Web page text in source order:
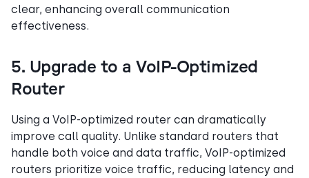
clear, enhancing overall communication
effectiveness.
5. Upgrade to a VoIP-Optimized
Router
Using a VoIP-optimized router can dramatically
improve call quality. Unlike standard routers that
handle both voice and data traffic, VoIP-optimized
routers prioritize voice traffic, reducing latency and